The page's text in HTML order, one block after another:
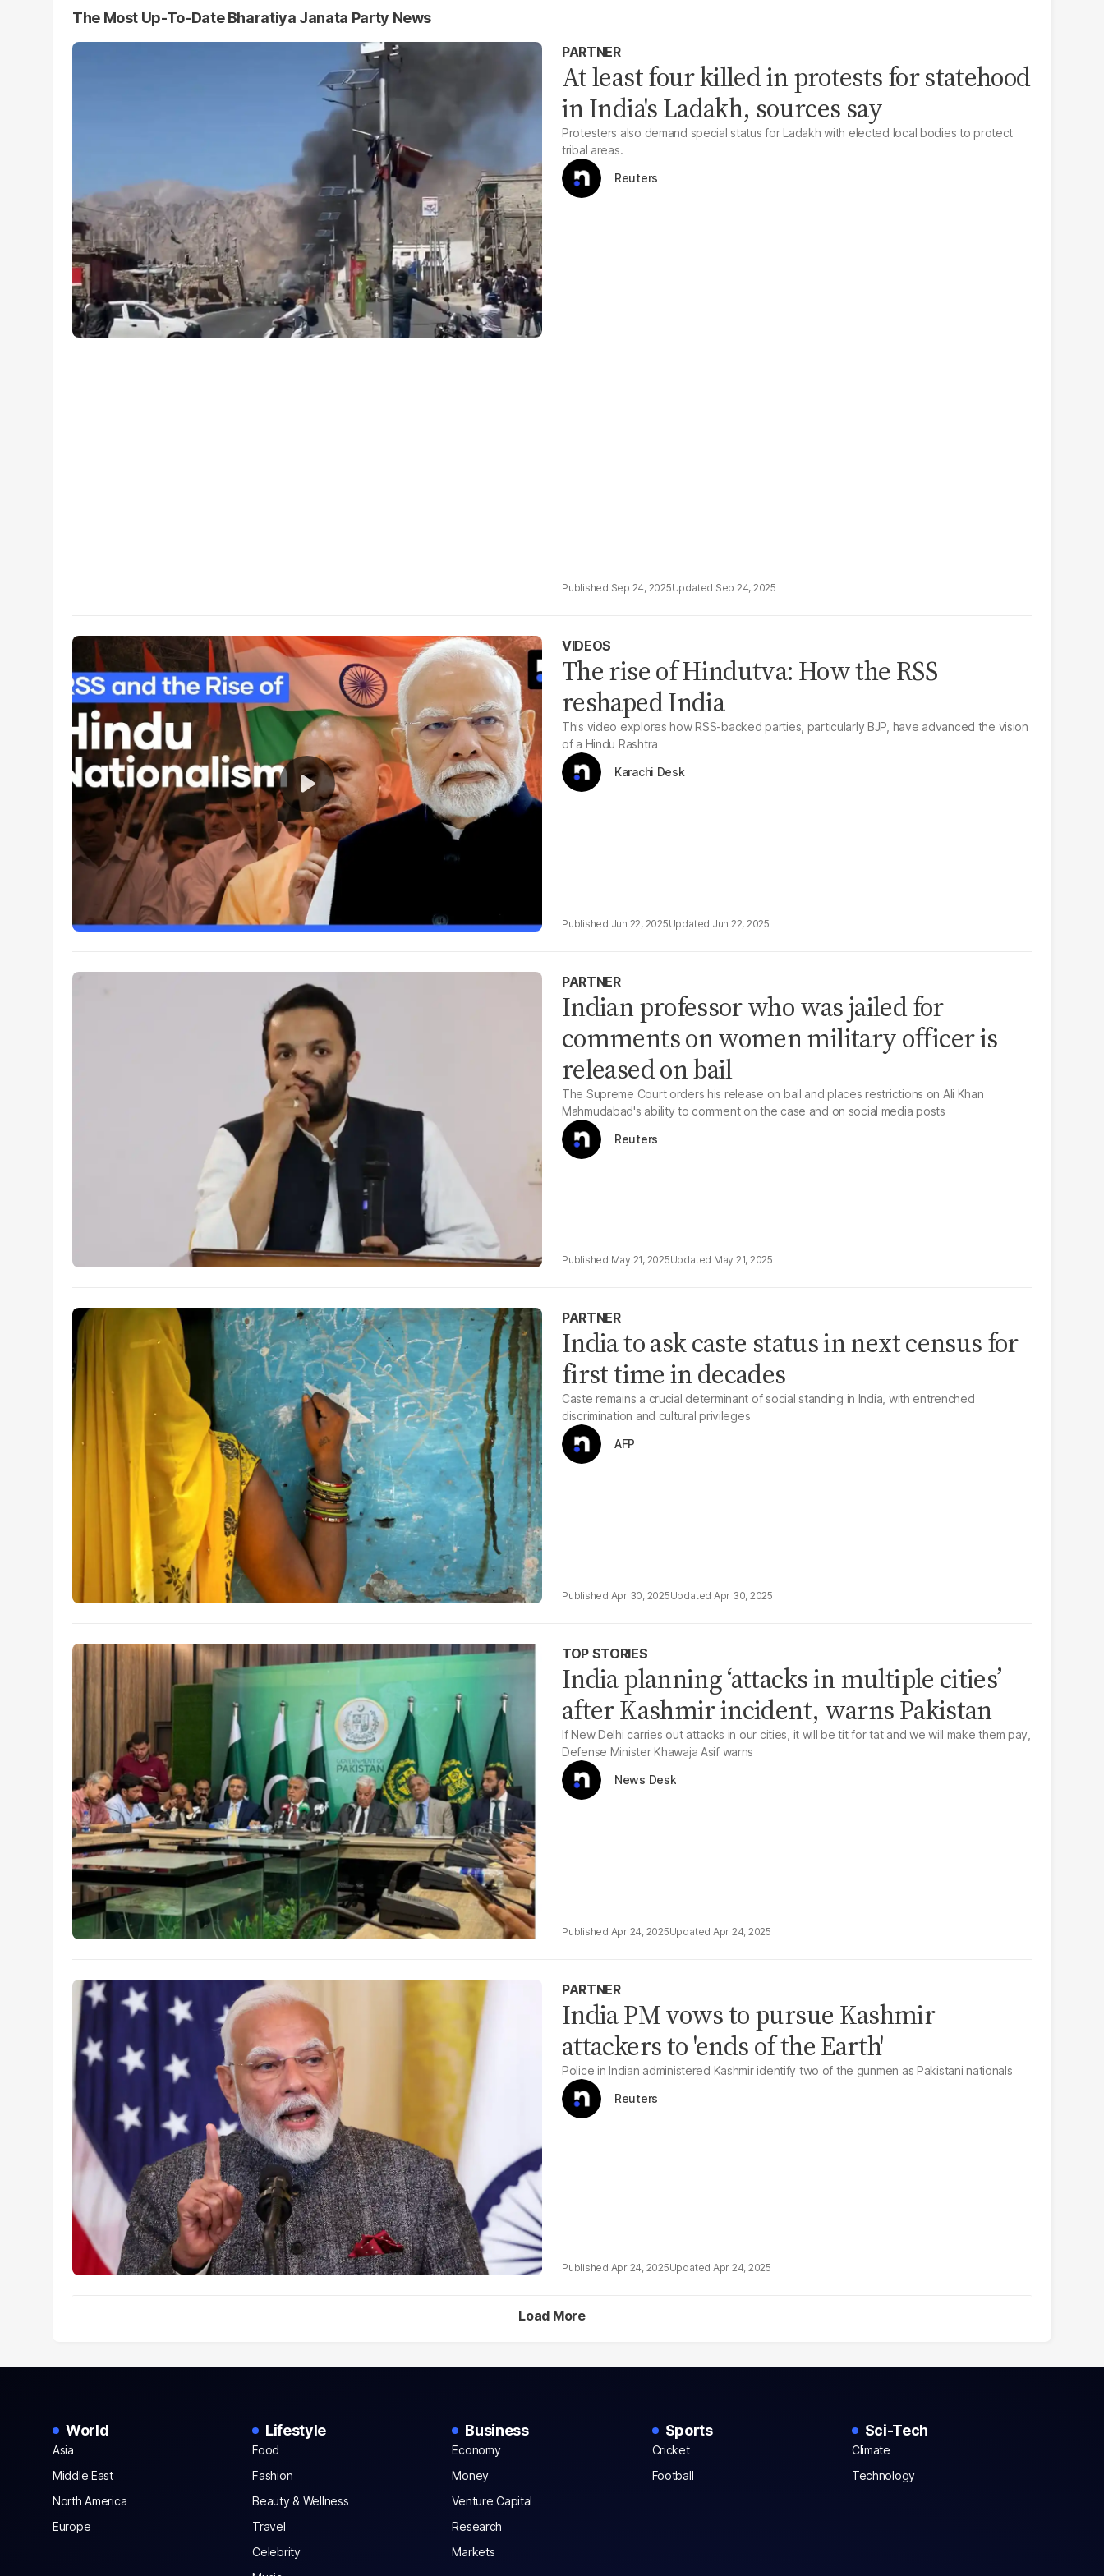
The Most Up-To-Date Bharatiya Janata Party News
PARTNER
At least four killed in protests for statehood
in India's Ladakh, sources say
Protesters also demand special status for Ladakh with elected local bodies to protect
tribal areas.
Reuters
Sep 24, 2025 Sep 24, 2025
VIDEOS
The rise of Hindutva: How the RSS
reshaped India
This video explores how RSS-backed parties, particularly BJP, have advanced the vision
of a Hindu Rashtra
Karachi Desk
Jun 22, 2025 Jun 22, 2025
PARTNER
Indian professor who was jailed for
comments on women military officer is
released on bail
The Supreme Court orders his release on bail and places restrictions on Ali Khan
Mahmudabad's ability to comment on the case and on social media posts
Reuters
May 21, 2025 May 21, 2025
PARTNER
India to ask caste status in next census for
first time in decades
Caste remains a crucial determinant of social standing in India, with entrenched
discrimination and cultural privileges
AFP
Apr 30, 2025 Apr 30, 2025
TOP STORIES
India planning ‘attacks in multiple cities’
after Kashmir incident, warns Pakistan
If New Delhi carries out attacks in our cities, it will be tit for tat and we will make them pay,
Defense Minister Khawaja Asif warns
News Desk
Apr 24, 2025 Apr 24, 2025
PARTNER
India PM vows to pursue Kashmir
attackers to 'ends of the Earth'
Police in Indian administered Kashmir identify two of the gunmen as Pakistani nationals
Reuters
Apr 24, 2025 Apr 24, 2025
Load More
World
Asia
Middle East
North America
Europe
Lifestyle
Food
Fashion
Beauty & Wellness
Travel
Celebrity
Business
Economy
Money
Venture Capital
Research
Markets
Sports
Cricket
Football
Sci-Tech
Climate
Technology